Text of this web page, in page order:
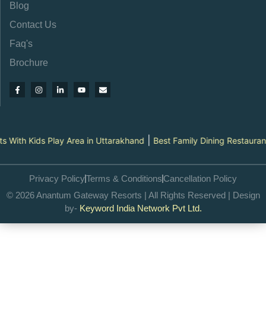
Blog
Contact Us
Faq's
Brochure
Play Area in Uttarakhand|Best Family Dining Restaurants in
© 2026 Anantum Gateway Resorts | All Rights Reserved | Design
by- Keyword India Network Pvt Ltd.
Privacy PolicyTerms & Conditions Cancellation Policy